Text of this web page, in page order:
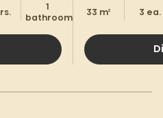
1
bathroom.
33 m² 3 ea.